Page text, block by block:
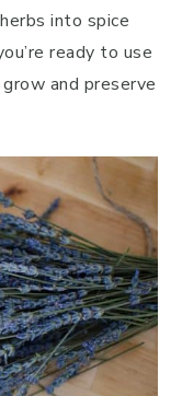
into spice
ready to use
and preserve